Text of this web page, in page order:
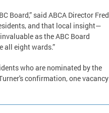
Board,” said ABCA Director Fred
and that local insight—
as the ABC Board
all eight wards.”
who are nominated by the
confirmation, one vacancy